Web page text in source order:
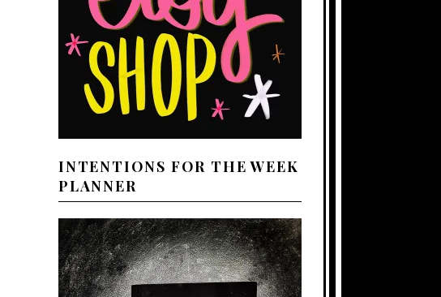
INTENTIONS FOR THE WEEK
PLANNER